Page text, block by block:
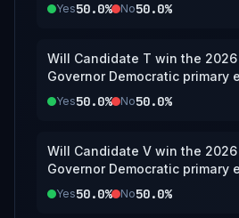
Yes50.0% No50.0%
Will Candidate T win the
Governor Democratic primary
Yes50.0% No50.0%
Will Candidate V win the
Governor Democratic primary
Yes50.0% No50.0%